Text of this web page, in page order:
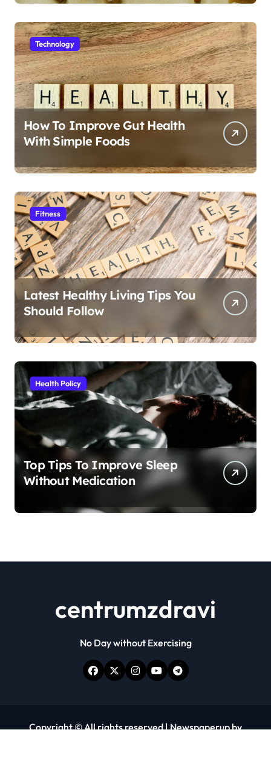
Technology
How To Improve Gut Health
With Simple Foods
Fitness
Latest Healthy Living Tips You
Should Follow
Health Policy
Top Tips To Improve Sleep
Without Medication
centrumzdravi
No Day without Exercising
Copyright © All rights reserved|Newspaperupby